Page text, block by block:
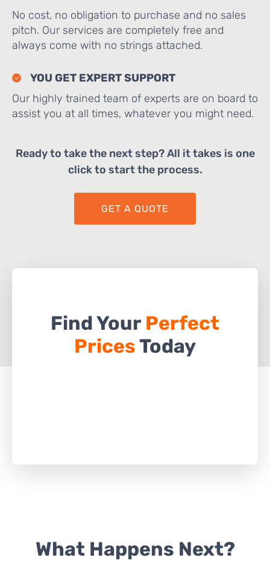
No cost, no obligation to purchase and no sales
pitch. Our services are completely free and
always come with no strings attached.
YOU GET EXPERT SUPPORT
Our highly trained team of experts are on board to
assist you at all times, whatever you might need.
Ready to take the next step? All it takes is one
click to start the process.
GET A QUOTE
Find Your Perfect
PricesToday
What Happens Next?